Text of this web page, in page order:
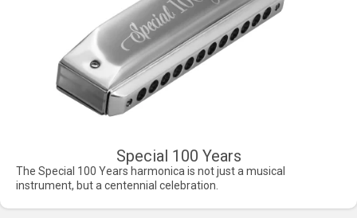
Special 100 Years
The Special 100 Years harmonica is not just a musical
instrument, but a centennial celebration.